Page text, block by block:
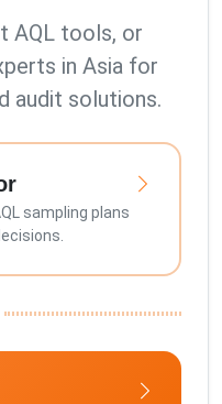
AQL tools, or
in Asia for
audit solutions.
sampling plans